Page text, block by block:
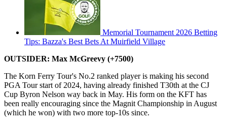
Memorial Tournament 2026 Betting
Tips: Bazza's Best Bets At Muirfield Village
OUTSIDER: Max McGreevy (+7500)
The Korn Ferry Tour's No.2 ranked player is making his second
PGA Tour start of 2024, having already finished T30th at the CJ
Cup Byron Nelson way back in May. His form on the KFT has
been really encouraging since the Magnit Championship in August
(which he won) with two more top-10s since.